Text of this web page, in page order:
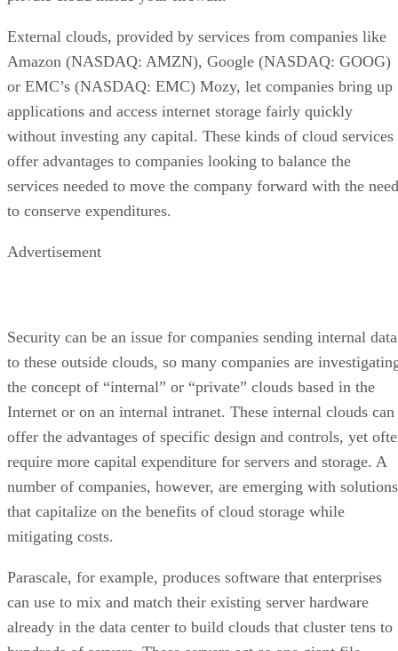
External clouds, provided by services from companies like
Amazon (NASDAQ: AMZN), Google (NASDAQ: GOOG)
or EMC’s (NASDAQ: EMC) Mozy, let companies bring up
applications and access internet storage fairly quickly
without investing any capital. These kinds of cloud services
offer advantages to companies looking to balance the
services needed to move the company forward with the need
to conserve expenditures.
Advertisement
Security can be an issue for companies sending internal data
to these outside clouds, so many companies are
the concept of “internal” or “private” clouds based in the
Internet or on an internal intranet. These internal clouds can
offer the advantages of specific design and controls, yet
require more capital expenditure for servers and storage. A
number of companies, however, are emerging with solutions
that capitalize on the benefits of cloud storage while
mitigating costs.
Parascale, for example, produces software that enterprises
can use to mix and match their existing server hardware
already in the data center to build clouds that cluster tens to